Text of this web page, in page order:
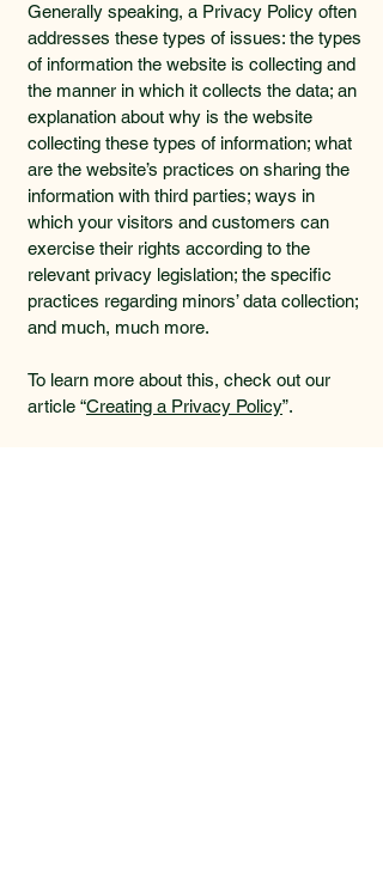
Generally speaking, a Privacy Policy often
addresses these types of issues: the types
of information the website is collecting and
the manner in which it collects the data; an
explanation about why is the website
collecting these types of information; what
are the website’s practices on sharing the
information with third parties; ways in
which your visitors and customers can
exercise their rights according to the
relevant privacy legislation; the specific
practices regarding minors’ data collection;
and much, much more.
To learn more about this, check out our
article “Creating a Privacy Policy”.